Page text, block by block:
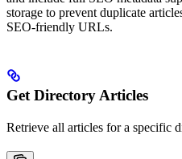
storage to prevent duplicate
SEO-friendly URLs.
Get Directory Articles
Retrieve all articles for a specific